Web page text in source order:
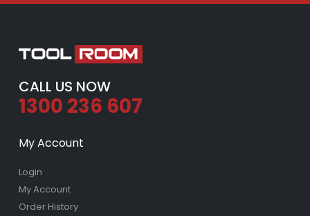
CALL US NOW
1300 236 607
My Account
Login
My Account
Order History